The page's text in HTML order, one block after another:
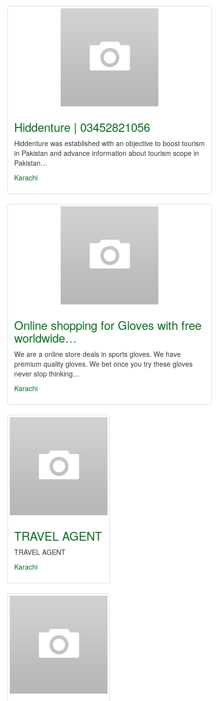
Hiddenture | 03452821056
Hiddenture was established with an objective to boost tourism
in Pakistan and advance information about tourism scope in
Pakistan…
Karachi
Online shopping for Gloves with free
worldwide…
We are a online store deals in sports gloves. We have
premium quality gloves. We bet once you try these gloves
never stop thinking…
Karachi
TRAVEL AGENT
TRAVEL AGENT
Karachi